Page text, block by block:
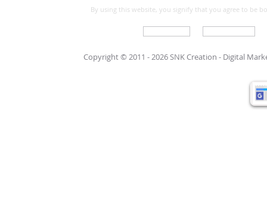
By using this website, you signify that you agree to be
Copyright © 2011 - 2026 SNK Creation - Digital